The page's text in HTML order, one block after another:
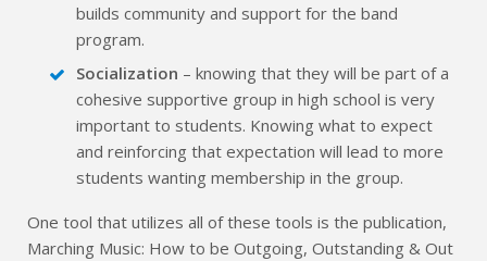
builds community and support for the band
program.
Socialization – knowing that they will be part of a
cohesive supportive group in high school is very
important to students. Knowing what to expect
and reinforcing that expectation will lead to more
students wanting membership in the group.
One tool that utilizes all of these tools is the publication,
Marching Music: How to be Outgoing, Outstanding & Out